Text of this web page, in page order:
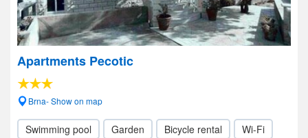
Apartments Pecotic
Brna- Show on map
Swimming pool Garden Bicycle rental
Wi-Fi